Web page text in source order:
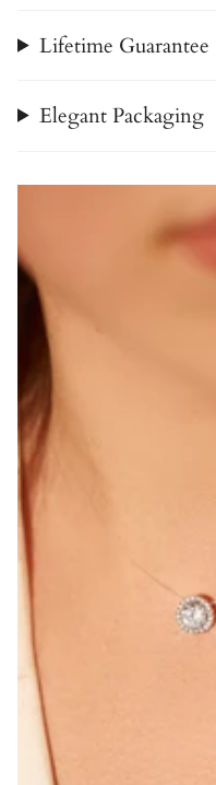
Lifetime Guarantee
Elegant Packaging